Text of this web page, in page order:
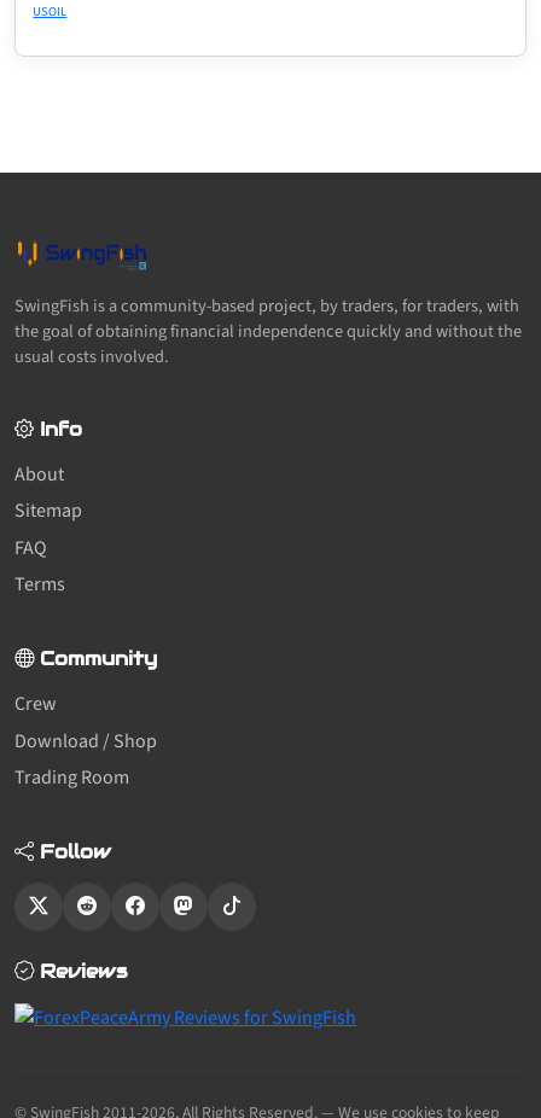
USOIL
SwingFish is a community-based project, by traders, for traders, with
the goal of obtaining financial independence quickly and without the
usual costs involved.
Info
About
Sitemap
FAQ
Terms
Community
Crew
Download / Shop
Trading Room
Follow
Reviews
© SwingFish 2011-2026,All Rights Reserved.— We use cookies to keep